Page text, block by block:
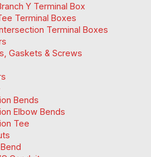
Y Terminal Box
Terminal Boxes
Terminal Boxes
Gaskets & Screws
Bends
Elbow Bends
Tee